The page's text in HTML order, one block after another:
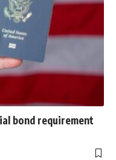
bond requirement